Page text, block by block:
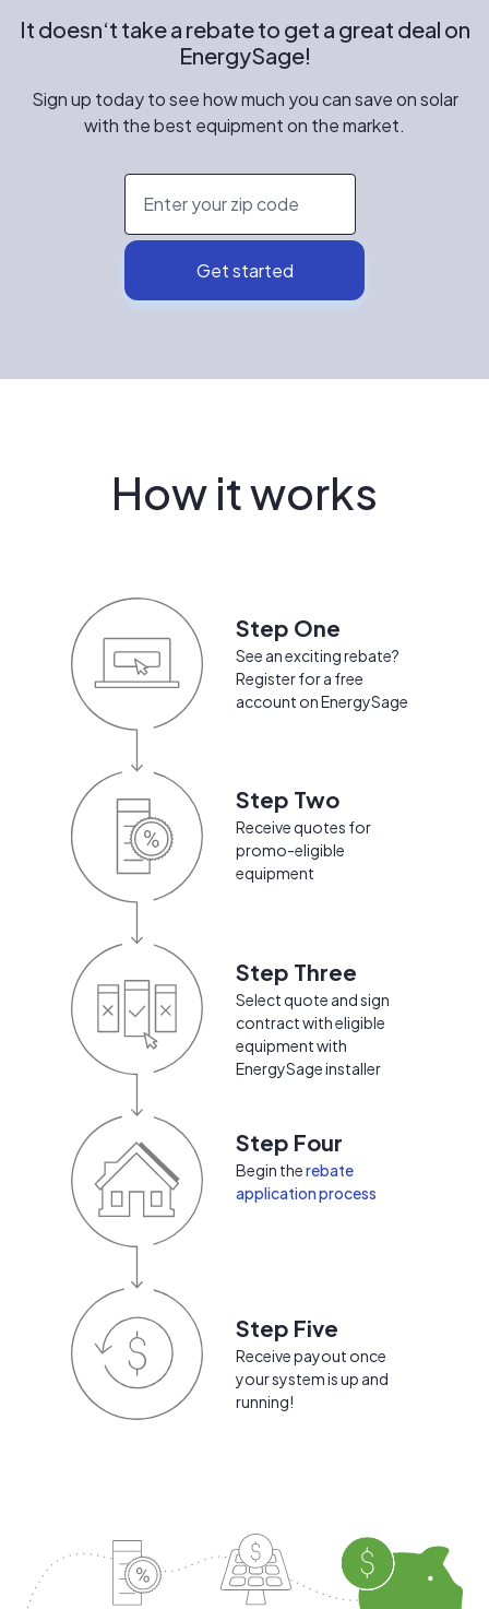
It doesn‘t take a rebate to get a great deal on
EnergySage!
Sign up today to see how much you can save on solar
with the best equipment on the market.
How it works
Step One
See an exciting rebate?
Register for a free
account on EnergySage
Step Two
Receive quotes for
promo-eligible
equipment
Step Three
Select quote and sign
contract with eligible
equipment with
EnergySage installer
Step Four
Begin therebate
application process
Step Five
Receive payout once
your system is up and
running!